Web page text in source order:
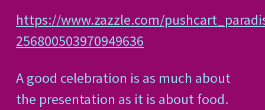
https://www.zazzle.com/
256800503970949636
A good celebration is as much about
the presentation as it is about food.